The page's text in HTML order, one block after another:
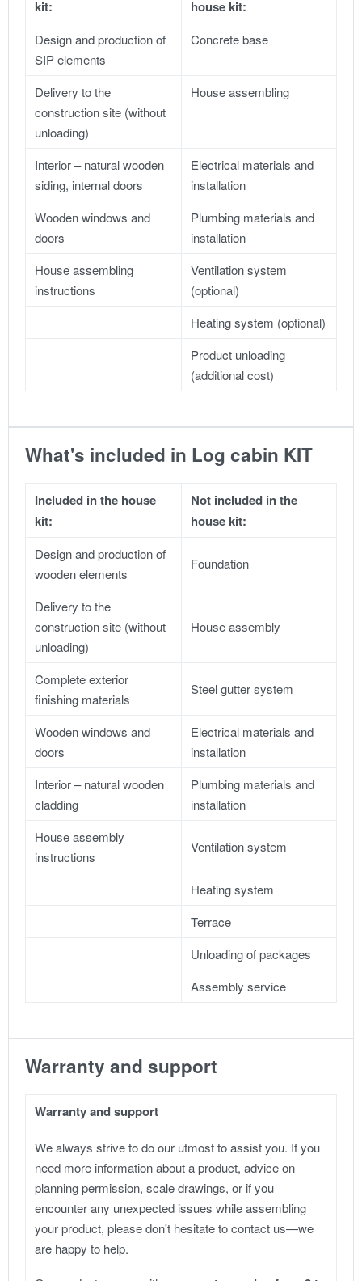
kit:
house kit:
Design and production of
SIP elements
Concrete base
Delivery to the
construction site (without
unloading)
House assembling
Interior – natural wooden
siding, internal doors
Electrical materials and
installation
Wooden windows and
doors
Plumbing materials and
installation
House assembling
instructions
Ventilation system
(optional)
Heating system (optional)
Product unloading
(additional cost)
What's included in Log cabin KIT
Included in the house
kit:
Not included in the
house kit:
Design and production of
wooden elements
Foundation
Delivery to the
construction site (without
unloading)
House assembly
Complete exterior
finishing materials
Steel gutter system
Wooden windows and
doors
Electrical materials and
installation
Interior – natural wooden
cladding
Plumbing materials and
installation
House assembly
instructions
Ventilation system
Heating system
Terrace
Unloading of packages
Assembly service
Warranty and support
Warranty and support
We always strive to do our utmost to assist you. If you
need more information about a product, advice on
planning permission, scale drawings, or if you
encounter any unexpected issues while assembling
your product, please don't hesitate to contact us—we
are happy to help.